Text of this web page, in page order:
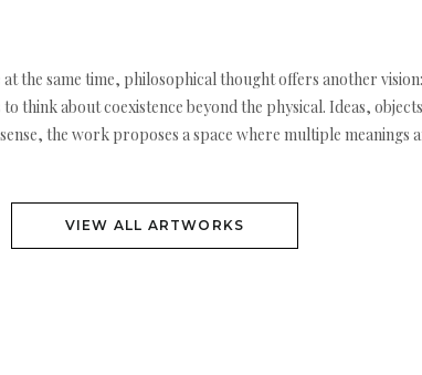
the same time, philosophical thought offers another
think about coexistence beyond the physical. Ideas,
the work proposes a space where multiple meanings
VIEW ALL ARTWORKS